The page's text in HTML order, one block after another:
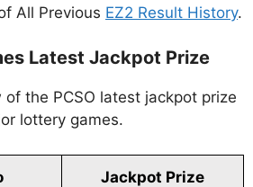
All Previous EZ2 Result History.
Latest Jackpot Prize
the PCSO latest jackpot prize
lottery games.
Jackpot Prize